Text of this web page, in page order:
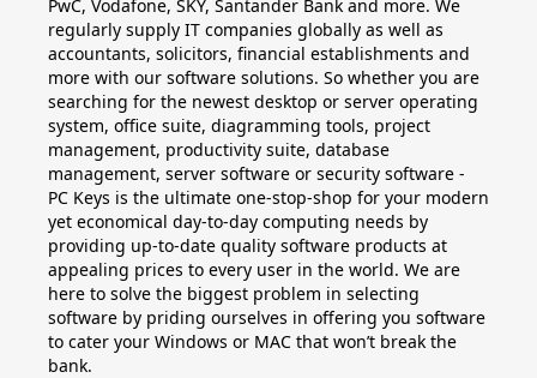
Visio
Client
access
licenses
Cals
Visual
Studio
PwC, Vodafone, SKY, Santander Bank and more. We
regularly supply IT companies globally as well as
accountants, solicitors, financial establishments and
more with our software solutions. So whether you are
searching for the newest desktop or server operating
system, office suite, diagramming tools, project
management, productivity suite, database
management, server software or security software -
PC Keys is the ultimate one-stop-shop for your modern
yet economical day-to-day computing needs by
providing up-to-date quality software products at
appealing prices to every user in the world. We are
here to solve the biggest problem in selecting
software by priding ourselves in offering you software
to cater your Windows or MAC that won’t break the
bank.